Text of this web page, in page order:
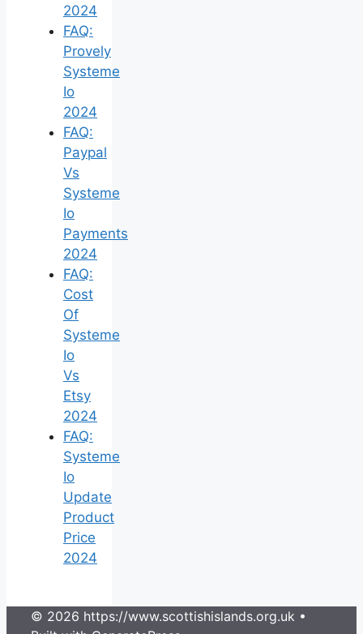
2024
FAQ:
Provely
Systeme
Io
2024
FAQ:
Paypal
Vs
Systeme
Io
Payments
2024
FAQ:
Cost
Of
Systeme
Io
Vs
Etsy
2024
FAQ:
Systeme
Io
Update
Product
Price
2024
© 2026 https://www.scottishislands.org.uk •